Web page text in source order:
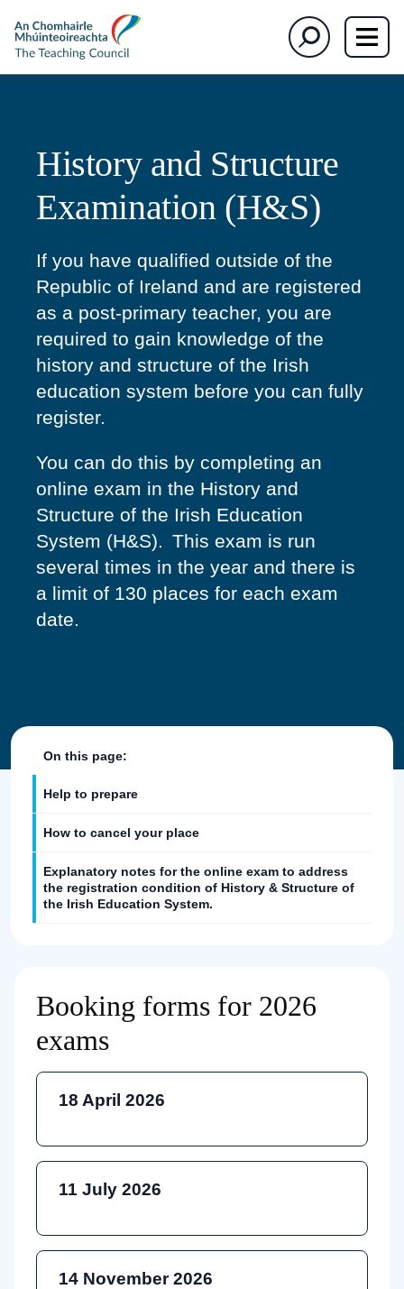
The
Teaching
Council
Search
History and Structure
Examination (H&S)
If you have qualified outside of the
Republic of Ireland and are registered
as a post-primary teacher, you are
required to gain knowledge of the
history and structure of the Irish
education system before you can fully
register.
You can do this by completing an
online exam in the History and
Structure of the Irish Education
System (H&S). This exam is run
several times in the year and there is
a limit of 130 places for each exam
date.
On this page:
Help to prepare
How to cancel your place
Explanatory notes for the online exam to address
the registration condition of History & Structure of
the Irish Education System.
Booking forms for 2026
exams
18 April 2026
11 July 2026
14 November 2026